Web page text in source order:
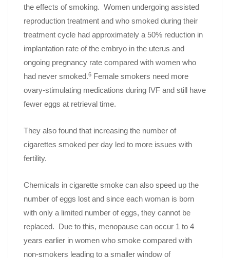
the effects of smoking. Women undergoing assisted
reproduction treatment and who smoked during their
treatment cycle had approximately a 50% reduction in
implantation rate of the embryo in the uterus and
ongoing pregnancy rate compared with women who
had never smoked.6 Female smokers need more
ovary-stimulating medications during IVF and still have
fewer eggs at retrieval time.
They also found that increasing the number of
cigarettes smoked per day led to more issues with
fertility.
Chemicals in cigarette smoke can also speed up the
number of eggs lost and since each woman is born
with only a limited number of eggs, they cannot be
replaced. Due to this, menopause can occur 1 to 4
years earlier in women who smoke compared with
non-smokers leading to a smaller window of